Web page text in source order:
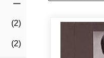
(2)
(2)